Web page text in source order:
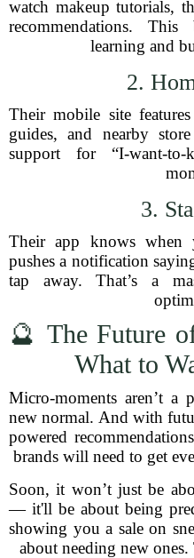
watch makeup tutorials,
recommendations.
learning and
2.
Their mobile site
guides, and nearby
support for “I-want-to-
3.
Their app knows when
pushes a notification
tap away. That’s a
🔮 The Future
What to
Micro-moments aren’t a
new normal. And with
powered
brands will need to get
Soon, it won’t just be
— it'll be about being
showing you a sale on
about needing new ones.